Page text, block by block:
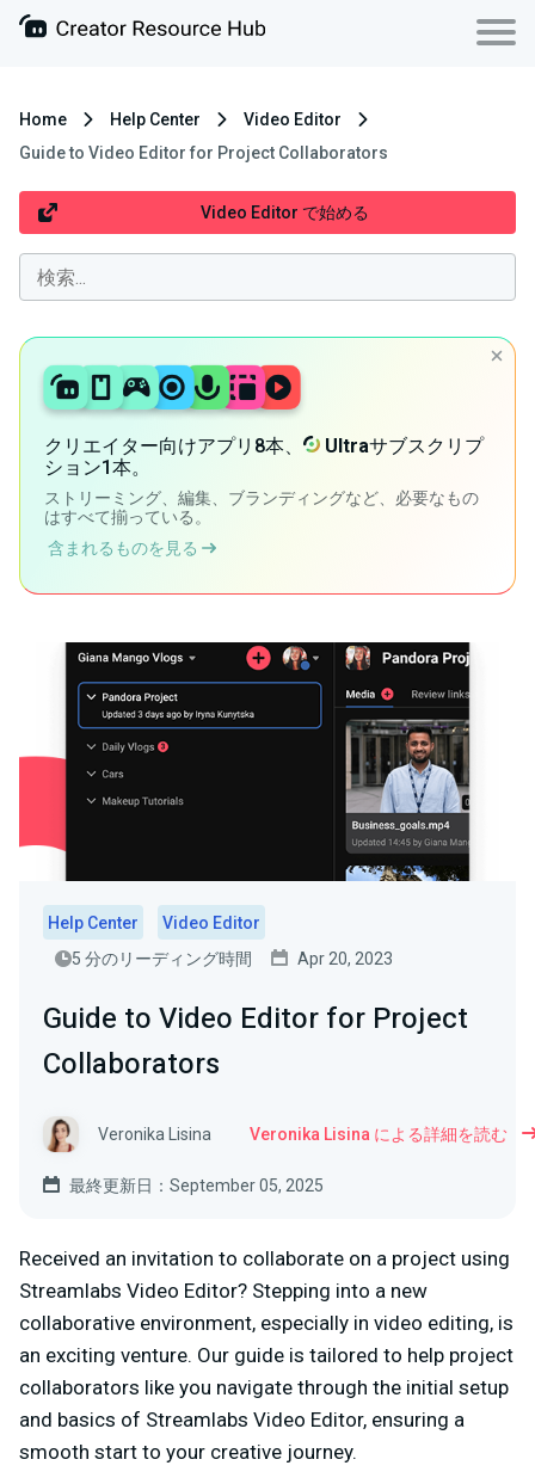
Home Help Center
Video Editor
Guide to Video Editor for Project Collaborators
Video Editor で始める
クリエイター向けアプリ8本、 Ultraサブスクリプ
ション1本。
ストリーミング、編集、ブランディングなど、必要なもの
はすべて揃っている。
含まれるものを見る
Help Center
Video Editor
5 分のリーディング時間
Apr 20, 2023
Guide to Video Editor for Project
Collaborators
Veronika Lisina Veronika Lisina による詳細を読む
最終更新日：September 05, 2025
Received an invitation to collaborate on a project using
Streamlabs Video Editor? Stepping into a new
collaborative environment, especially in video editing, is
an exciting venture. Our guide is tailored to help project
collaborators like you navigate through the initial setup
and basics of Streamlabs Video Editor, ensuring a
smooth start to your creative journey.